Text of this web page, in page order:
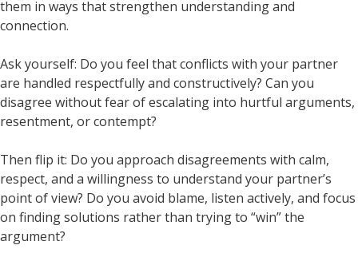
them in ways that strengthen understanding and
connection.
Ask yourself: Do you feel that conflicts with your partner
are handled respectfully and constructively? Can you
disagree without fear of escalating into hurtful arguments,
resentment, or contempt?
Then flip it: Do you approach disagreements with calm,
respect, and a willingness to understand your partner’s
point of view? Do you avoid blame, listen actively, and focus
on finding solutions rather than trying to “win” the
argument?